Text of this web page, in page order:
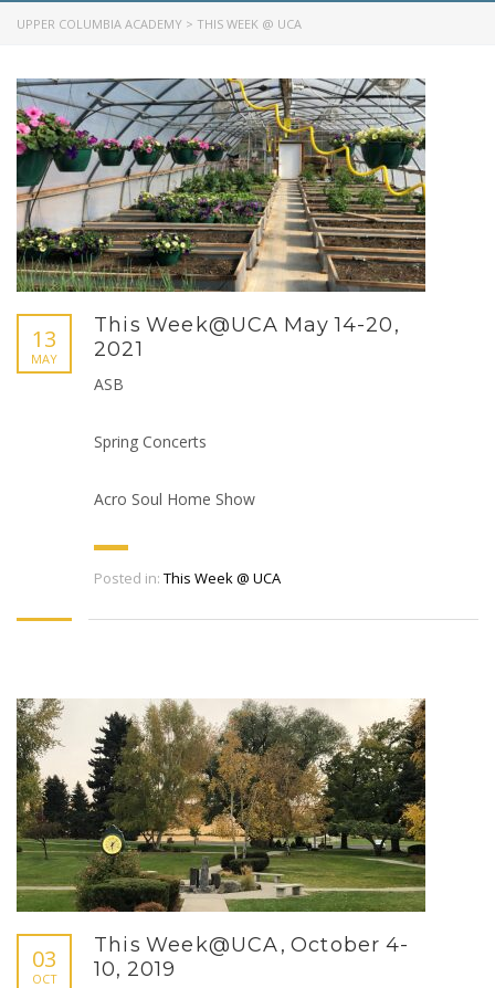
UPPER COLUMBIA ACADEMY > THIS WEEK @ UCA
13
MAY
This Week@UCA May 14-20,
2021
ASB
Spring Concerts
Acro Soul Home Show
Posted in: This Week @ UCA
03
OCT
This Week@UCA, October 4-
10, 2019